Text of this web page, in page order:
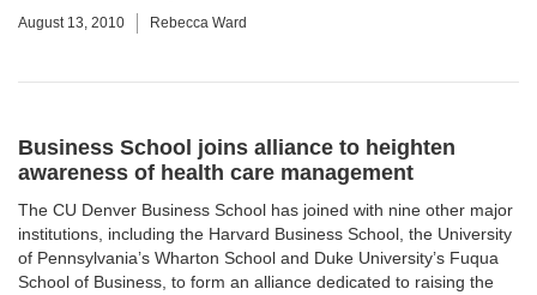
August 13, 2010 Rebecca Ward
Business School joins alliance to heighten
awareness of health care management
The CU Denver Business School has joined with nine other major
institutions, including the Harvard Business School, the University
of Pennsylvania’s Wharton School and Duke University’s Fuqua
School of Business, to form an alliance dedicated to raising the